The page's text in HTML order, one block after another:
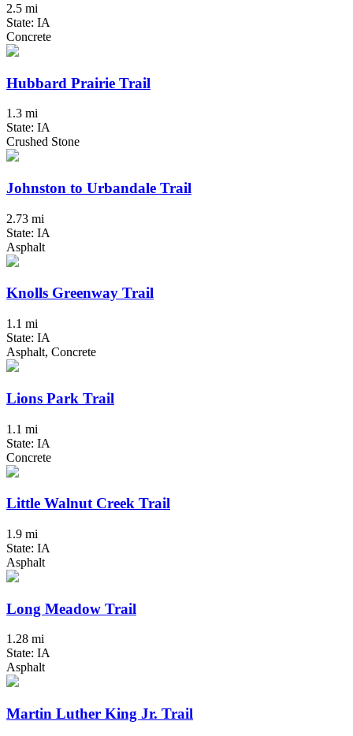
2.5 mi
State: IA
Concrete
Hubbard Prairie Trail
1.3 mi
State: IA
Crushed Stone
Johnston to Urbandale Trail
2.73 mi
State: IA
Asphalt
Knolls Greenway Trail
1.1 mi
State: IA
Asphalt, Concrete
Lions Park Trail
1.1 mi
State: IA
Concrete
Little Walnut Creek Trail
1.9 mi
State: IA
Asphalt
Long Meadow Trail
1.28 mi
State: IA
Asphalt
Martin Luther King Jr. Trail